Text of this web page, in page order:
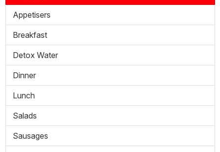
Appetisers
Breakfast
Detox Water
Dinner
Lunch
Salads
Sausages